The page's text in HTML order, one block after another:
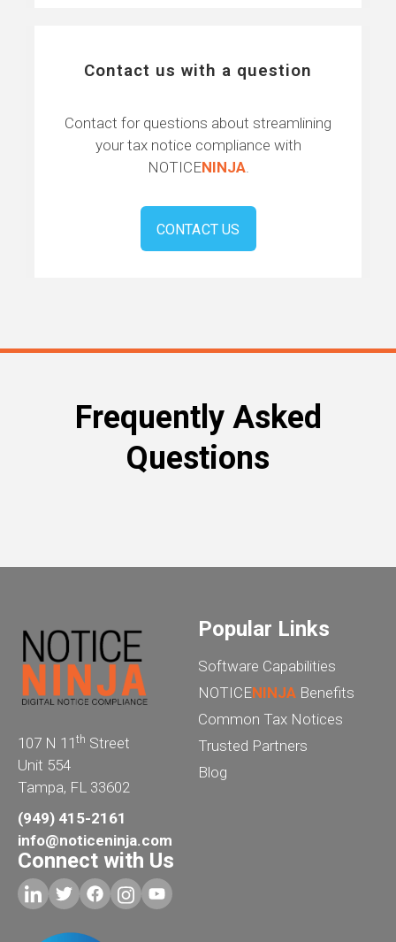
Contact us with a question
Contact for questions about streamlining
your tax notice compliance with
NOTICENINJA.
CONTACT US
Frequently Asked
Questions
107 N 11 th Street
Unit 554
Tampa, FL 33602
(949) 415-2161
info@noticeninja.com
Popular Links
Software Capabilities
NOTICENINJA Benefits
Common Tax Notices
Trusted Partners
Blog
Connect with Us